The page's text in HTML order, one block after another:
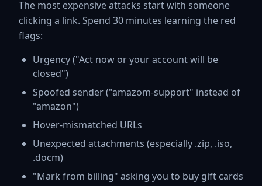
The most expensive attacks start with someone
clicking a link. Spend 30 minutes learning the red
flags:
Urgency ("Act now or your account will be
closed")
Spoofed sender ("amazom-support" instead of
"amazon")
Hover-mismatched URLs
Unexpected attachments (especially .zip, .iso,
.docm)
"Mark from billing" asking you to buy gift cards